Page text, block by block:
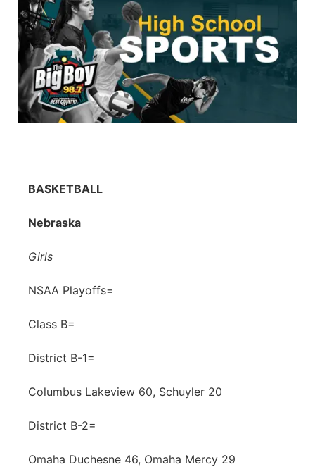
BASKETBALL
Nebraska
Girls
NSAA Playoffs=
Class B=
District B-1=
Columbus Lakeview 60, Schuyler 20
District B-2=
Omaha Duchesne 46, Omaha Mercy 29